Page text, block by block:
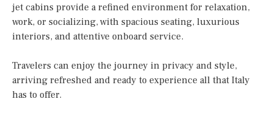
jet cabins provide a refined environment for relaxation,
work, or socializing, with spacious seating, luxurious
interiors, and attentive onboard service.
Travelers can enjoy the journey in privacy and style,
arriving refreshed and ready to experience all that Italy
has to offer.